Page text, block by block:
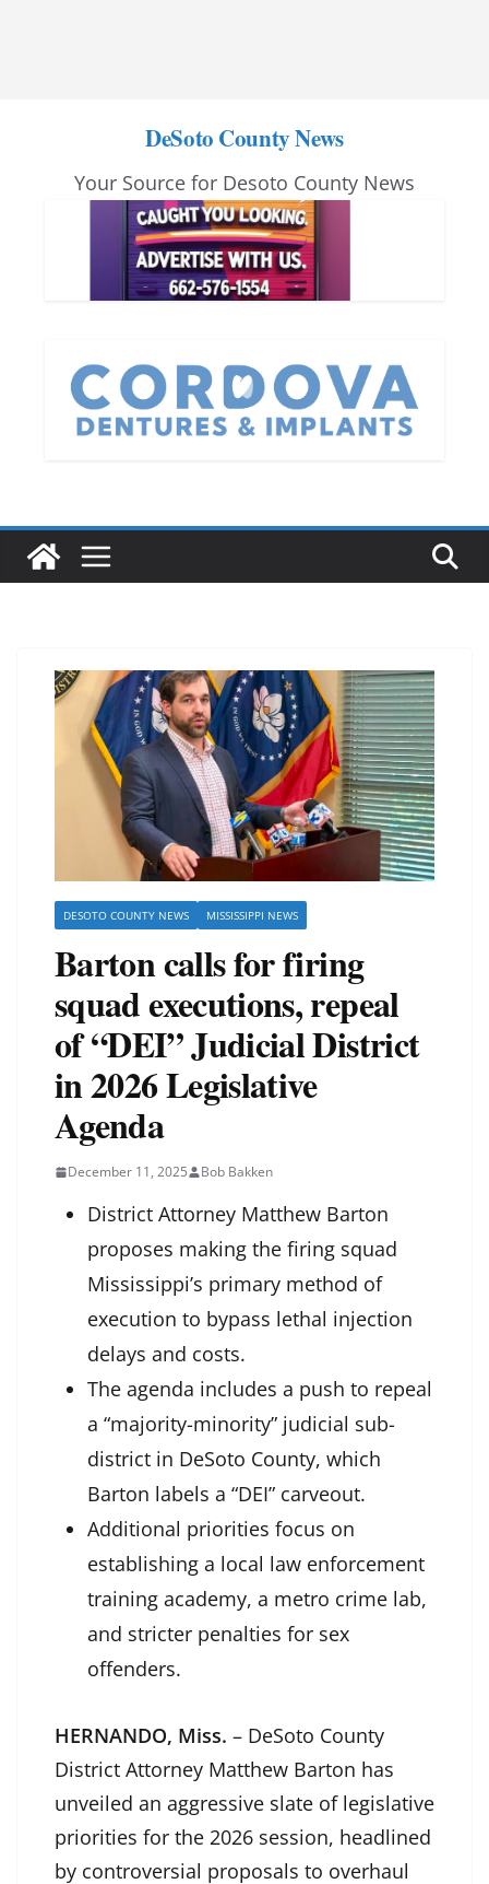
DeSoto County News
Your Source for Desoto County News
DESOTO COUNTY NEWS MISSISSIPPI NEWS
Barton calls for firing
squad executions, repeal
of “DEI” Judicial District
in 2026 Legislative
Agenda
December 11, 2025 Bob Bakken
District Attorney Matthew Barton
proposes making the firing squad
Mississippi’s primary method of
execution to bypass lethal injection
delays and costs.
The agenda includes a push to repeal
a “majority-minority” judicial sub-
district in DeSoto County, which
Barton labels a “DEI” carveout.
Additional priorities focus on
establishing a local law enforcement
training academy, a metro crime lab,
and stricter penalties for sex
offenders.
HERNANDO, Miss. – DeSoto County
District Attorney Matthew Barton has
unveiled an aggressive slate of legislative
priorities for the 2026 session, headlined
by controversial proposals to overhaul